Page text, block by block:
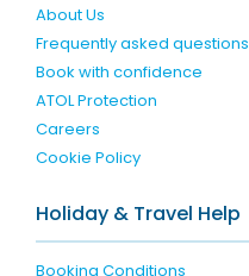
About Us
Frequently asked questions
Book with confidence
ATOL Protection
Careers
Cookie Policy
Holiday & Travel Help
Booking Conditions